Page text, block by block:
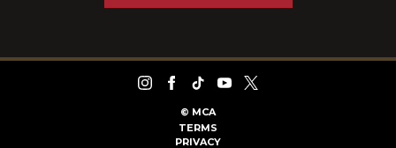
© MCA
TERMS
PRIVACY